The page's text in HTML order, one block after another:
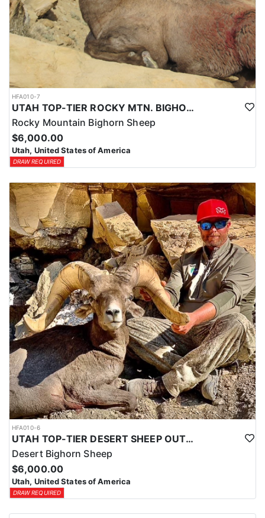
HFA010-7
UTAH TOP-TIER ROCKY MTN. BIGHORN SHEEP OUTFITTER
Rocky Mountain Bighorn Sheep
$6,000.00
Utah, United States of America
DRAW REQUIRED
HFA010-6
UTAH TOP-TIER DESERT SHEEP OUTFITTER
Desert Bighorn Sheep
$6,000.00
Utah, United States of America
DRAW REQUIRED